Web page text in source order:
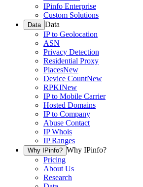
IPinfo Enterprise
Custom Solutions
Data Data
IP to Geolocation
ASN
Privacy Detection
Residential Proxy
PlacesNew
Device CountNew
RPKINew
IP to Mobile Carrier
Hosted Domains
IP to Company
Abuse Contact
IP Whois
IP Ranges
Why IPinfo? Why IPinfo?
Pricing
About Us
Research